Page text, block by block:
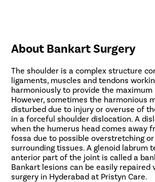
About Bankart Surgery
The shoulder is a complex structure
ligaments, muscles and tendons
harmoniously to provide the maximum
However, sometimes the harmonious
disturbed due to injury or overuse of
in a forceful shoulder dislocation. A
when the humerus head comes away
fossa due to possible overstretching
surrounding tissues. A glenoid labrum
anterior part of the joint is called a
Bankart lesions can be easily repaired
surgery in Hyderabad at Pristyn Care.